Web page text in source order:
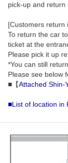
pick-up and return
[Customers return
To return the car
ticket at the
Please pick it up
*You can still
Please see below
■【Attached Shin-
■List of location in